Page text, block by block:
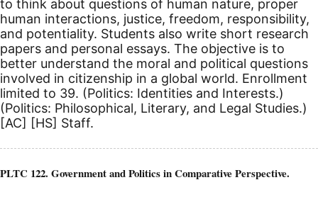
to think about questions of human nature, proper
human interactions, justice, freedom, responsibility,
and potentiality. Students also write short research
papers and personal essays. The objective is to
better understand the moral and political questions
involved in citizenship in a global world. Enrollment
limited to 39. (Politics: Identities and Interests.)
(Politics: Philosophical, Literary, and Legal Studies.)
[AC] [HS] Staff.
PLTC 122. Government and Politics in Comparative Perspective.